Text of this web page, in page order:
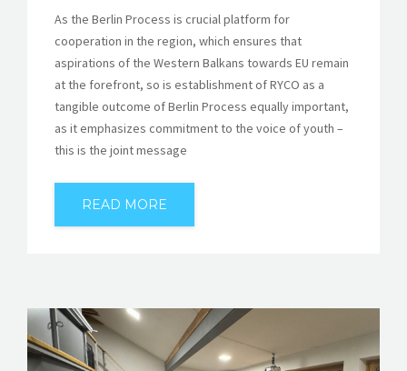
As the Berlin Process is crucial platform for
cooperation in the region, which ensures that
aspirations of the Western Balkans towards EU remain
at the forefront, so is establishment of RYCO as a
tangible outcome of Berlin Process equally important,
as it emphasizes commitment to the voice of youth –
this is the joint message
READ MORE